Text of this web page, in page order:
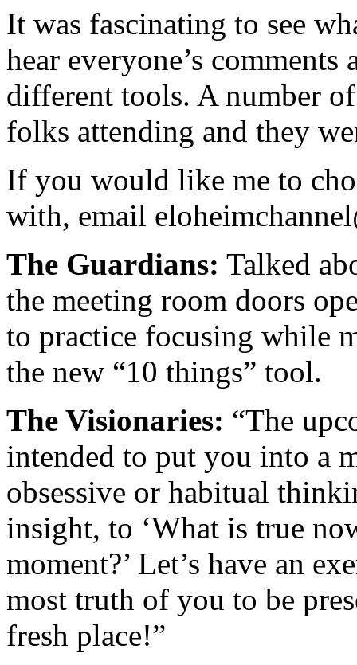
It was fascinating to see
hear everyone’s
different tools. A number
folks attending and they
If you would like me to
with, email
The Guardians: Talked
the meeting room doors
to practice focusing while
the new “10 things” tool.
The Visionaries: “The
intended to put you into a
obsessive or habitual
insight, to ‘What is true
moment?’ Let’s have an
most truth of you to be
fresh place!”